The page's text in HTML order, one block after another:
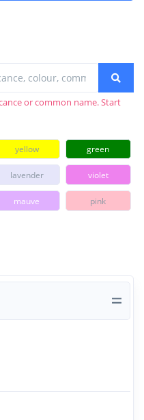
or common name. Start
yellow green
lavender violet
mauve pink